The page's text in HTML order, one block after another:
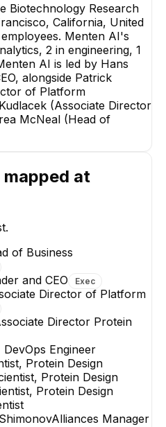
Patrick Finneran
Associate Director of
Platform Development
EXECUTIVE
Kudlacek
reports→
Biotechnology Research
California, United
Menten AI's
2 in engineering, 1
AI is led by Hans
alongside Patrick
of Platform
(Associate Director
McNeal (Head of
at
of Business
and CEO Exec
Director of Platform
Director Protein
DevOps Engineer
Protein Design
Protein Design
Protein Design
Alliances Manager